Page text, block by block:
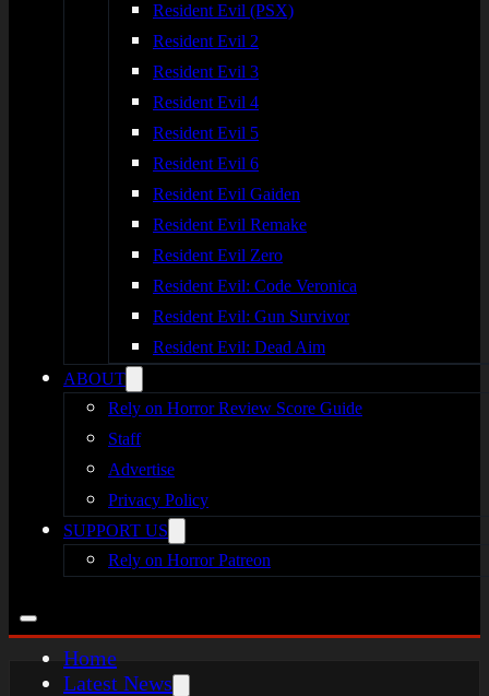
Resident Evil (PSX)
Resident Evil 2
Resident Evil 3
Resident Evil 4
Resident Evil 5
Resident Evil 6
Resident Evil Gaiden
Resident Evil Remake
Resident Evil Zero
Resident Evil: Code Veronica
Resident Evil: Gun Survivor
Resident Evil: Dead Aim
ABOUT
Rely on Horror Review Score Guide
Staff
Advertise
Privacy Policy
SUPPORT US
Rely on Horror Patreon
Home
Latest News